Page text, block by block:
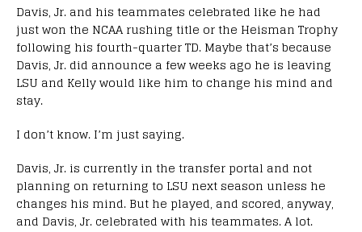
Davis, Jr. and his teammates celebrated like he had
just won the NCAA rushing title or the Heisman Trophy
following his fourth-quarter TD. Maybe that’s because
Davis, Jr. did announce a few weeks ago he is leaving
LSU and Kelly would like him to change his mind and
stay.
I don’t know. I’m just saying.
Davis, Jr. is currently in the transfer portal and not
planning on returning to LSU next season unless he
changes his mind. But he played, and scored, anyway,
and Davis, Jr. celebrated with his teammates. A lot.